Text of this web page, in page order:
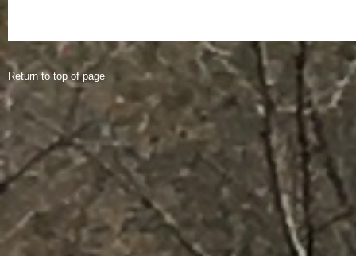
Return to top of page